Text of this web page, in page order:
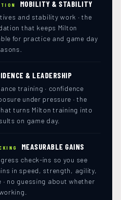
MOBILITY & STABILITY
and stability work · the
that keeps Milton
for practice and game day
& LEADERSHIP
training · confidence
under pressure · the
turns Milton training into
on game day.
MEASURABLE GAINS
check-ins so you see
in speed, strength, agility,
· no guessing about whether